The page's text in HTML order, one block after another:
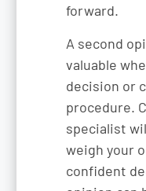
forward.
A second
valuable
decision or
procedure.
specialist
weigh your
confident